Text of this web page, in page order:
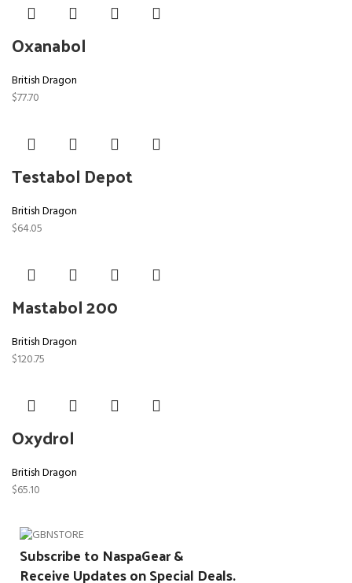
Oxanabol
British Dragon
$77.70
Testabol Depot
British Dragon
$64.05
Mastabol 200
British Dragon
$120.75
Oxydrol
British Dragon
$65.10
Subscribe to NaspaGear &
Receive Updates on Special Deals.